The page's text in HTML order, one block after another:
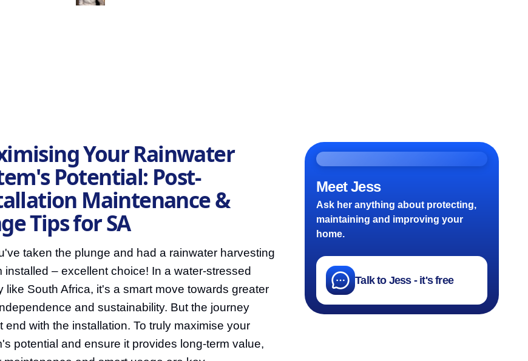
Your Rainwater
Potential: Post-
Maintenance &
Tips for SA
taken the plunge and had a rainwater harvesting
installed – excellent choice! In a water-stressed
like South Africa, it's a smart move towards greater
and sustainability. But the journey
end with the installation. To truly maximise your
potential and ensure it provides long-term value,
Meet Jess
Ask her anything about protecting,
maintaining and improving your
home.
Talk to Jess - it's free